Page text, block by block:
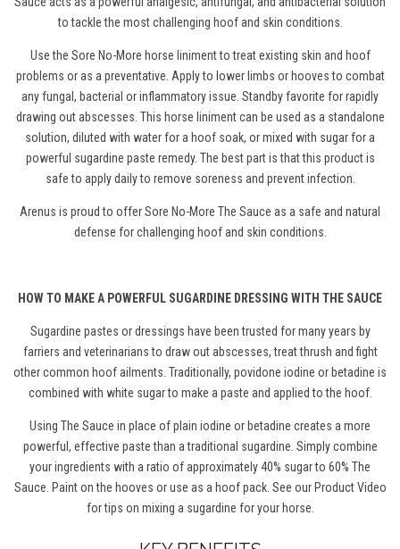
to tackle the most challenging hoof and skin conditions.
Use the Sore No-More horse liniment to treat existing skin and hoof
problems or as a preventative. Apply to lower limbs or hooves to combat
any fungal, bacterial or inflammatory issue. Standby favorite for rapidly
drawing out abscesses. This horse liniment can be used as a standalone
solution, diluted with water for a hoof soak, or mixed with sugar for a
powerful sugardine paste remedy. The best part is that this product is
safe to apply daily to remove soreness and prevent infection.
Arenus is proud to offer Sore No-More The Sauce as a safe and natural
defense for challenging hoof and skin conditions.
HOW TO MAKE A POWERFUL SUGARDINE DRESSING WITH THE SAUCE
Sugardine pastes or dressings have been trusted for many years by
farriers and veterinarians to draw out abscesses, treat thrush and fight
other common hoof ailments. Traditionally, povidone iodine or betadine is
combined with white sugar to make a paste and applied to the hoof.
Using The Sauce in place of plain iodine or betadine creates a more
powerful, effective paste than a traditional sugardine. Simply combine
your ingredients with a ratio of approximately 40% sugar to 60% The
Sauce. Paint on the hooves or use as a hoof pack. See our Product Video
for tips on mixing a sugardine for your horse.